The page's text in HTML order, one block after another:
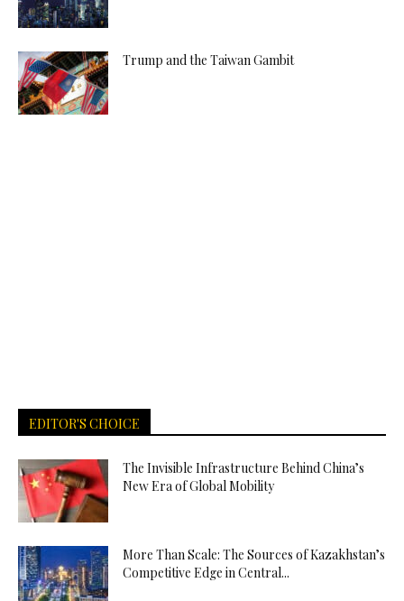
Trump and the Taiwan Gambit
EDITOR'S CHOICE
The Invisible Infrastructure Behind China’s
New Era of Global Mobility
More Than Scale: The Sources of Kazakhstan’s
Competitive Edge in Central...